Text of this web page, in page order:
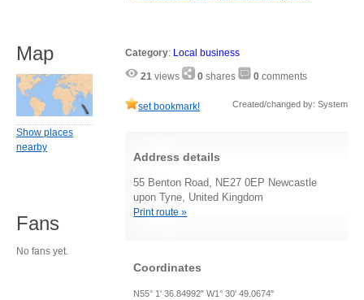
Category: Local business
21 views 0 shares 0 comments
set bookmark! Created/changed by: System
Address details
55 Benton Road, NE27 0EP Newcastle
upon Tyne, United Kingdom
Print route »
Coordinates
N55° 1' 36.84992" W1° 30' 49.0674"
Map
Show places
nearby
Fans
No fans yet.